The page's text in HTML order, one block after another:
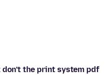
the print system pdf